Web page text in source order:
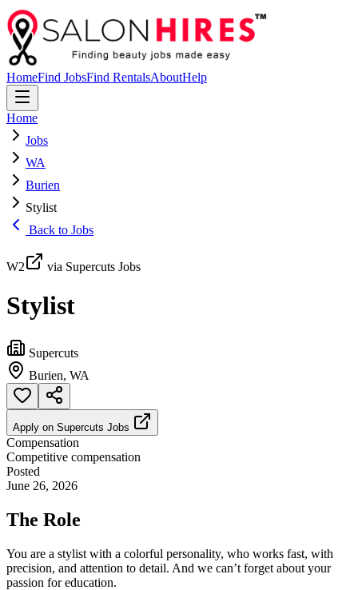
HomeFind JobsFind RentalsAboutHelp
Home
Jobs
WA
Burien
Stylist
Back to Jobs
W2 via Supercuts Jobs
Stylist
Supercuts
Burien, WA
Apply on Supercuts Jobs
Compensation
Competitive compensation
Posted
June 26, 2026
The Role
You are a stylist with a colorful personality, who works fast, with
precision, and attention to detail. And we can’t forget about your
passion for education.